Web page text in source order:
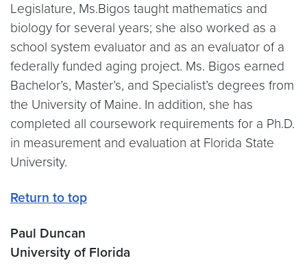
Legislature, Ms.Bigos taught mathematics and
biology for several years; she also worked as a
school system evaluator and as an evaluator of a
federally funded aging project. Ms. Bigos earned
Bachelor’s, Master’s, and Specialist’s degrees from
the University of Maine. In addition, she has
completed all coursework requirements for a Ph.D.
in measurement and evaluation at Florida State
University.
Return to top
Paul Duncan
University of Florida